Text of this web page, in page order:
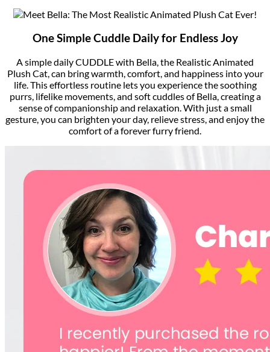
One Simple Cuddle Daily for Endless Joy
A simple daily CUDDLE with Bella, the Realistic Animated
Plush Cat, can bring warmth, comfort, and happiness into your
life. This effortless routine lets you experience the soothing
purrs, lifelike movements, and soft cuddles of Bella, creating a
sense of companionship and relaxation. With just a small
gesture, you can brighten your day, relieve stress, and enjoy the
comfort of a forever furry friend.